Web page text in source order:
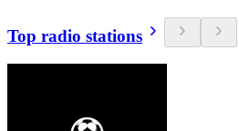
Top radio stations